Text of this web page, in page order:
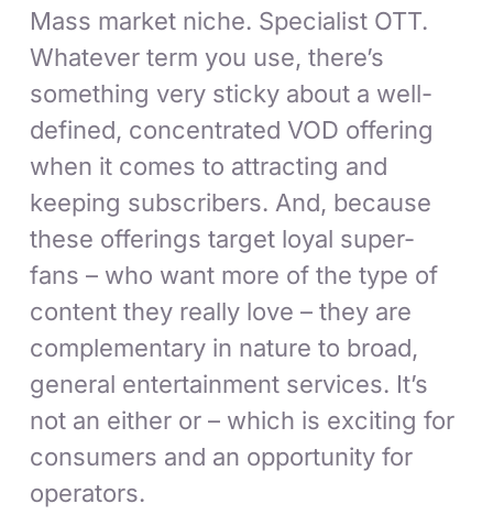
Mass market niche. Specialist OTT.
Whatever term you use, there’s
something very sticky about a well-
defined, concentrated VOD offering
when it comes to attracting and
keeping subscribers. And, because
these offerings target loyal super-
fans – who want more of the type of
content they really love – they are
complementary in nature to broad,
general entertainment services. It’s
not an either or – which is exciting for
consumers and an opportunity for
operators.